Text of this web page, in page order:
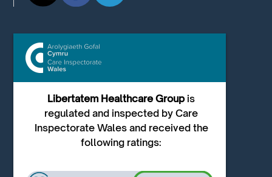
Libertatem Healthcare Groupis
regulated and inspected by Care
Inspectorate Wales and received the
following ratings: